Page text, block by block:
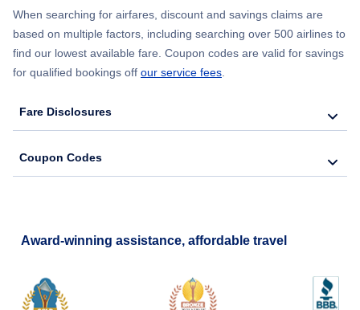
When searching for airfares, discount and savings claims are
based on multiple factors, including searching over 500 airlines to
find our lowest available fare. Coupon codes are valid for savings
for qualified bookings off our service fees
Fare Disclosures
Coupon Codes
Award-winning assistance, affordable travel